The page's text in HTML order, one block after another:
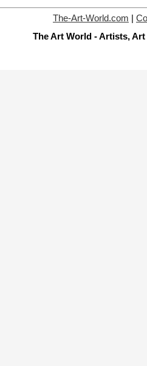
The-Art-World.com
The Art World - Artists,